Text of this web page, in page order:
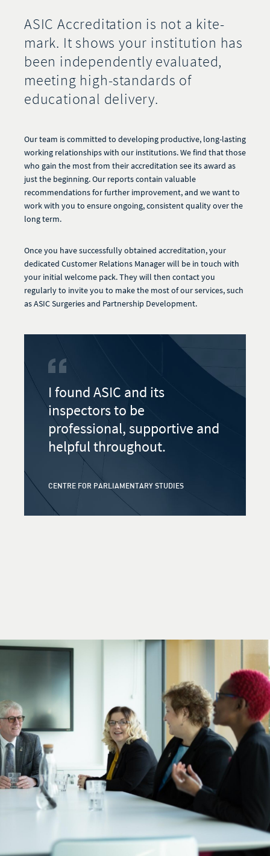
ASIC Accreditation is not a kite-
mark. It shows your institution has
been independently evaluated,
meeting high-standards of
educational delivery.
Our team is committed to developing productive, long-lasting
working relationships with our institutions. We find that those
who gain the most from their accreditation see its award as
just the beginning. Our reports contain valuable
recommendations for further improvement, and we want to
work with you to ensure ongoing, consistent quality over the
long term.
Once you have successfully obtained accreditation, your
dedicated Customer Relations Manager will be in touch with
your initial welcome pack. They will then contact you
regularly to invite you to make the most of our services, such
as ASIC Surgeries and Partnership Development.
I found ASIC and its
inspectors to be
professional, supportive and
helpful throughout.
CENTRE FOR PARLIAMENTARY STUDIES